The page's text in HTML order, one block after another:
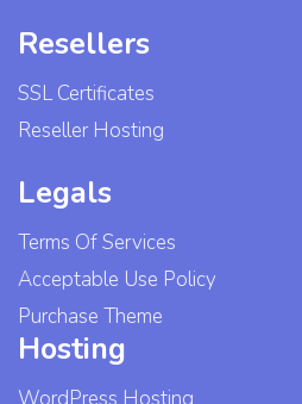
Resellers
SSL Certificates
Reseller Hosting
Legals
Terms Of Services
Acceptable Use Policy
Purchase Theme
Hosting